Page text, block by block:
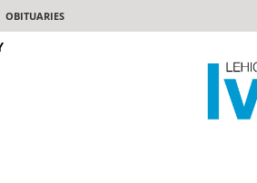
OBITUARIES